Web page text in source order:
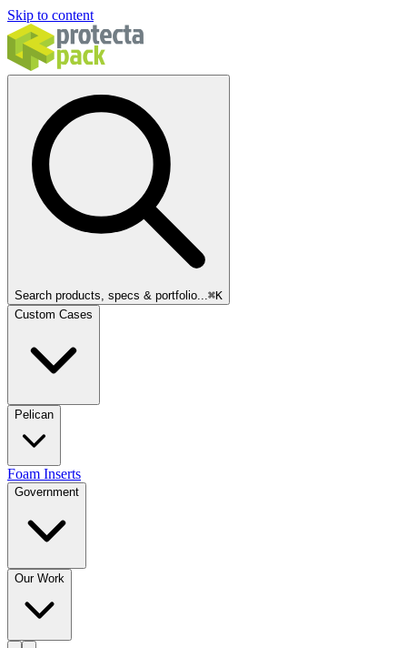
Skip to content
Search products, specs & portfolio...⌘K
Custom Cases
Pelican
Foam Inserts
Government
Our Work